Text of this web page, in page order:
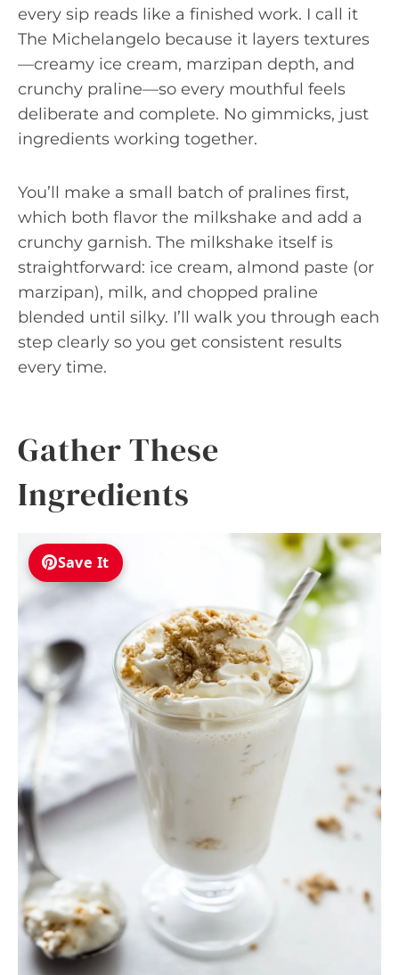
every sip reads like a finished work. I call it
The Michelangelo because it layers textures
—creamy ice cream, marzipan depth, and
crunchy praline—so every mouthful feels
deliberate and complete. No gimmicks, just
ingredients working together.
You’ll make a small batch of pralines first,
which both flavor the milkshake and add a
crunchy garnish. The milkshake itself is
straightforward: ice cream, almond paste (or
marzipan), milk, and chopped praline
blended until silky. I’ll walk you through each
step clearly so you get consistent results
every time.
Gather These
Ingredients
Save It